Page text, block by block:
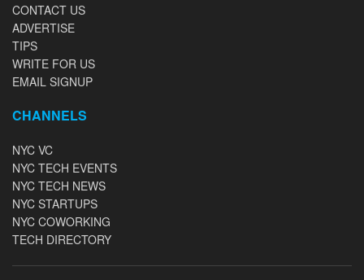
CONTACT US
ADVERTISE
TIPS
WRITE FOR US
EMAIL SIGNUP
CHANNELS
NYC VC
NYC TECH EVENTS
NYC TECH NEWS
NYC STARTUPS
NYC COWORKING
TECH DIRECTORY